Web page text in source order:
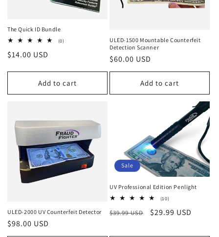
The Quick ID Bundle
(0)0
Regular
$14.00 USD
Add to cart
ULED-1500 Mountable Counterfeit
Detection Scanner
Regular
price
$60.00 USD
Add to cart
ULED-2000 UV Counterfeit Detector
Regular
$98.00 USD
Sale
UV Professional Edition Penlight
(10)10
reviews
Regular
$39.99 USD
Sale
$29.99 USD